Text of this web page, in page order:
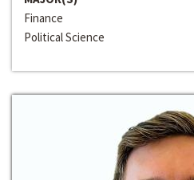
Finance
Political Science